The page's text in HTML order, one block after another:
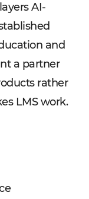
AI-
and
a partner
rather
LMS work.